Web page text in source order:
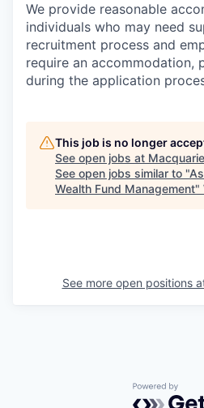
We provide reasonable
individuals who may need
recruitment process and
require an accommodation,
during the application
This job is no longer
See open jobs at
See open jobs similar to "
Wealth Fund Management"
See more open positions
Powered